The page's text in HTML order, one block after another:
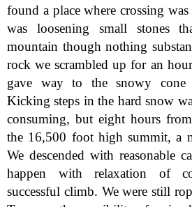
found a place where crossing
was loosening small stones
mountain though nothing
rock we scrambled up for an
gave way to the snowy cone
Kicking steps in the hard snow
consuming, but eight hours
the 16,500 foot high summit, a
We descended with reasonable
happen with relaxation of
successful climb. We were still